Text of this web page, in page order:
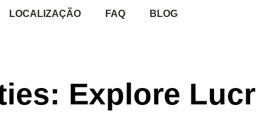
LOCALIZAÇÃO FAQ BLOG
Explore